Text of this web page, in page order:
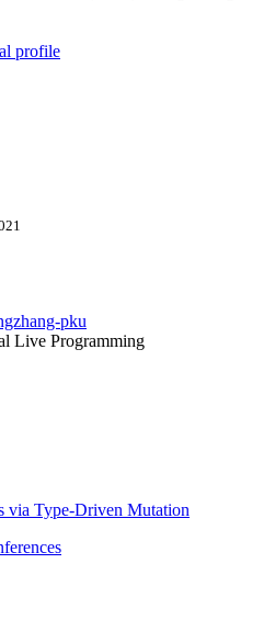
profile
pku
Live Programming
via Type-Driven Mutation